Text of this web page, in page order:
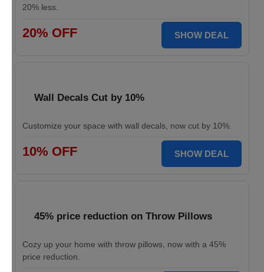
20% less.
20% OFF SHOW DEAL
Wall Decals Cut by 10%
Customize your space with wall decals, now cut by 10%.
10% OFF SHOW DEAL
45% price reduction on Throw Pillows
Cozy up your home with throw pillows, now with a 45%
price reduction.